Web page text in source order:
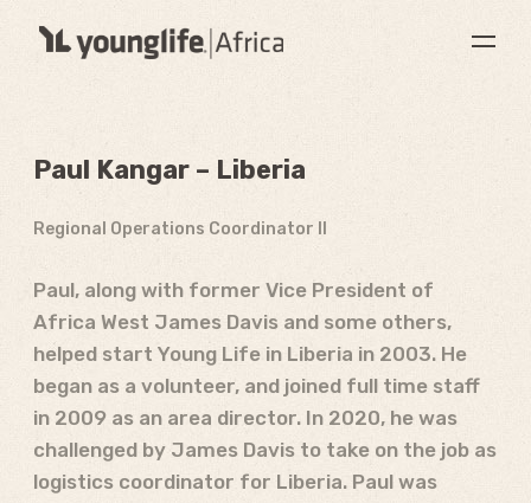
Paul Kangar – Liberia
Regional Operations Coordinator II
Paul, along with former Vice President of
Africa West James Davis and some others,
helped start Young Life in Liberia in 2003. He
began as a volunteer, and joined full time staff
in 2009 as an area director. In 2020, he was
challenged by James Davis to take on the job as
logistics coordinator for Liberia. Paul was